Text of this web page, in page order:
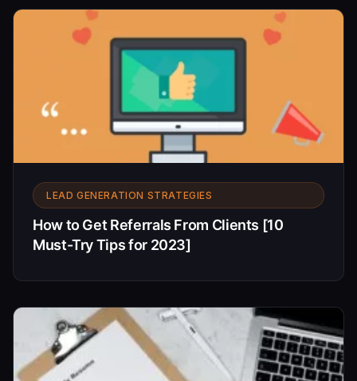
LEAD GENERATION STRATEGIES
How to Get Referrals From Clients [10
Must-Try Tips for 2023]